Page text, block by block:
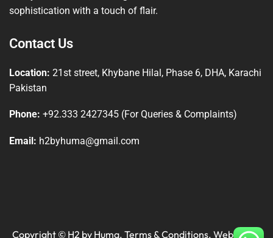
sophistication with a touch of flair.
Contact Us
Location: 21st street, Khybane Hilal, Phase 6, DHA, Karachi
Pakistan
Phone: +92.333 2427345 (For Queries & Complaints)
Email: h2byhuma@gmail.com
Copyright © H2 by Huma. Terms & Conditions. Website by